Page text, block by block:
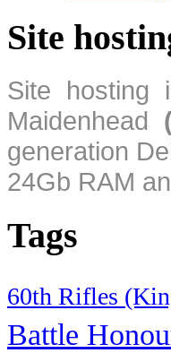
Site
Site
Maidenhead
generation
24Gb RAM
Tags
60th Rifles
Battle